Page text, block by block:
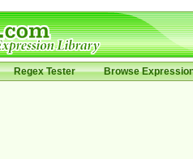
Regex Tester Browse